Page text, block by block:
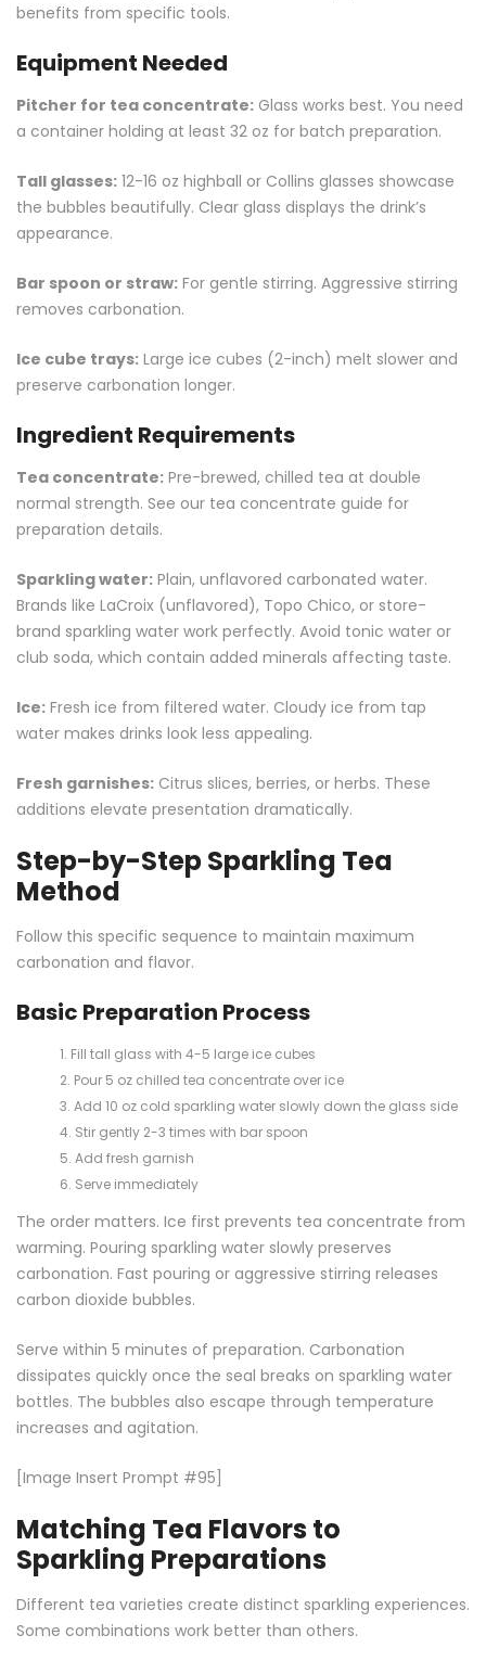
benefits from specific tools.
Equipment Needed
Pitcher for tea concentrate: Glass works best. You need
a container holding at least 32 oz for batch preparation.
Tall glasses: 12-16 oz highball or Collins glasses showcase
the bubbles beautifully. Clear glass displays the drink’s
appearance.
Bar spoon or straw: For gentle stirring. Aggressive stirring
removes carbonation.
Ice cube trays: Large ice cubes (2-inch) melt slower and
preserve carbonation longer.
Ingredient Requirements
Tea concentrate: Pre-brewed, chilled tea at double
normal strength. See our tea concentrate guide for
preparation details.
Sparkling water: Plain, unflavored carbonated water.
Brands like LaCroix (unflavored), Topo Chico, or store-
brand sparkling water work perfectly. Avoid tonic water or
club soda, which contain added minerals affecting taste.
Ice: Fresh ice from filtered water. Cloudy ice from tap
water makes drinks look less appealing.
Fresh garnishes: Citrus slices, berries, or herbs. These
additions elevate presentation dramatically.
Step-by-Step Sparkling Tea
Method
Follow this specific sequence to maintain maximum
carbonation and flavor.
Basic Preparation Process
Fill tall glass with 4-5 large ice cubes
Pour 5 oz chilled tea concentrate over ice
Add 10 oz cold sparkling water slowly down the glass side
Stir gently 2-3 times with bar spoon
Add fresh garnish
Serve immediately
The order matters. Ice first prevents tea concentrate from
warming. Pouring sparkling water slowly preserves
carbonation. Fast pouring or aggressive stirring releases
carbon dioxide bubbles.
Serve within 5 minutes of preparation. Carbonation
dissipates quickly once the seal breaks on sparkling water
bottles. The bubbles also escape through temperature
increases and agitation.
[Image Insert Prompt #95]
Matching Tea Flavors to
Sparkling Preparations
Different tea varieties create distinct sparkling experiences.
Some combinations work better than others.